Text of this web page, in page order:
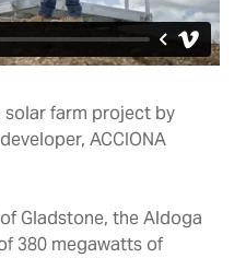
solar farm project by
ACCIONA
Gladstone, the Aldoga
380 megawatts of